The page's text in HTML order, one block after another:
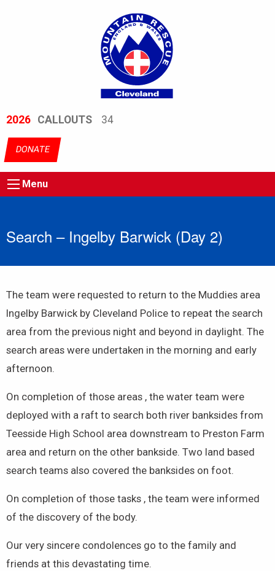
2026 CALLOUTS 34
DONATE
Menu
Search – Ingelby Barwick (Day 2)
The team were requested to return to the Muddies area
Ingelby Barwick by Cleveland Police to repeat the search
area from the previous night and beyond in daylight. The
search areas were undertaken in the morning and early
afternoon.
On completion of those areas , the water team were
deployed with a raft to search both river banksides from
Teesside High School area downstream to Preston Farm
area and return on the other bankside. Two land based
search teams also covered the banksides on foot.
On completion of those tasks , the team were informed
of the discovery of the body.
Our very sincere condolences go to the family and
friends at this devastating time.